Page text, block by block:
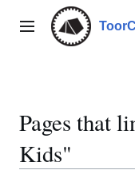
contentMain menu
Pages that
Kids"